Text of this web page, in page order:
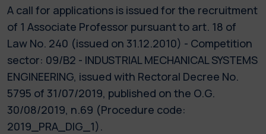
A call for applications is issued for the recruitment
of 1 Associate Professor pursuant to art. 18 of
Law No. 240 (issued on 31.12.2010) - Competition
sector: 09/B2 - INDUSTRIAL MECHANICAL SYSTEMS
ENGINEERING, issued with Rectoral Decree No.
5795 of 31/07/2019, published on the O.G.
30/08/2019, n.69 (Procedure code:
2019_PRA_DIG_1).